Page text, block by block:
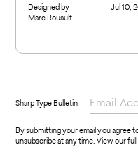
Designed by
Marc Rouault
Jul 10,
Sharp Type Bulletin
By submitting your email you agree
unsubscribe at any time.View our